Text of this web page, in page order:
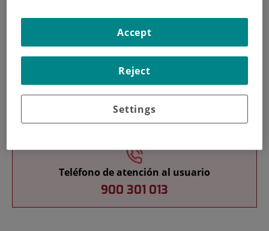
Teléfono de atención al usuario
900 301 013
Settings
Reject
Accept